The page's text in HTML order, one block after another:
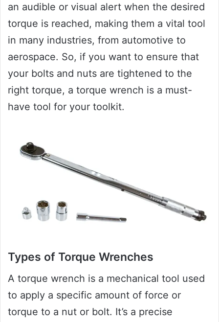
an audible or visual alert when the desired
torque is reached, making them a vital tool
in many industries, from automotive to
aerospace. So, if you want to ensure that
your bolts and nuts are tightened to the
right torque, a torque wrench is a must-
have tool for your toolkit.
Types of Torque Wrenches
A torque wrench is a mechanical tool used
to apply a specific amount of force or
torque to a nut or bolt. It’s a precise